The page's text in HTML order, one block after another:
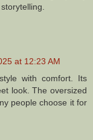
at 12:23 AM
with comfort. Its
look. The oversized
people choose it for